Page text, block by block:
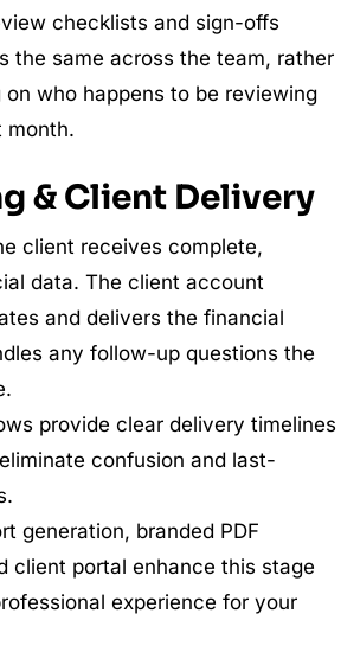
checklists and sign-offs
the same across the team, rather
on who happens to be reviewing
month.
& Client Delivery
client receives complete,
data. The client account
and delivers the financial
any follow-up questions the
provide clear delivery timelines
confusion and last-
generation, branded PDF
client portal enhance this stage
experience for your